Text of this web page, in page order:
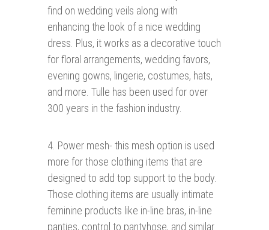
find on wedding veils along with
enhancing the look of a nice wedding
dress. Plus, it works as a decorative touch
for floral arrangements, wedding favors,
evening gowns, lingerie, costumes, hats,
and more. Tulle has been used for over
300 years in the fashion industry.
4. Power mesh- this mesh option is used
more for those clothing items that are
designed to add top support to the body.
Those clothing items are usually intimate
feminine products like in-line bras, in-line
panties, control to pantyhose, and similar